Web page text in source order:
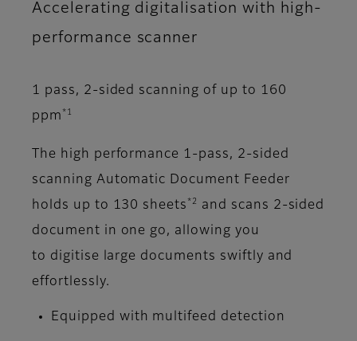
Accelerating digitalisation with high-
performance scanner
1 pass, 2-sided scanning of up to 160
ppm *1
The high performance 1-pass, 2-sided
scanning Automatic Document Feeder
holds up to 130 sheets *2
and scans 2-sided
document in one go, allowing you
to digitise large documents swiftly and
effortlessly.
Equipped with multifeed detection